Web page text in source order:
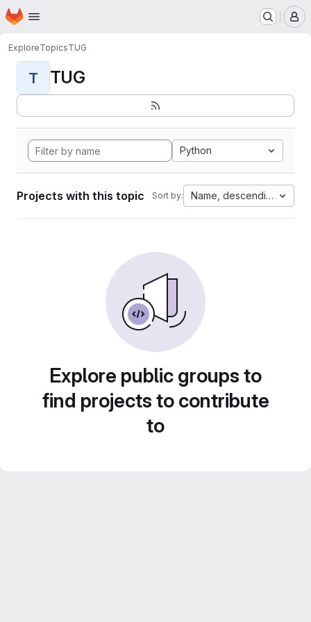
Skip to main content
Homepage
ExploreTopicsTUG
T TUG
Python
Projects with this topic Sort by: Name, descending
Explore public groups to
find projects to contribute
to